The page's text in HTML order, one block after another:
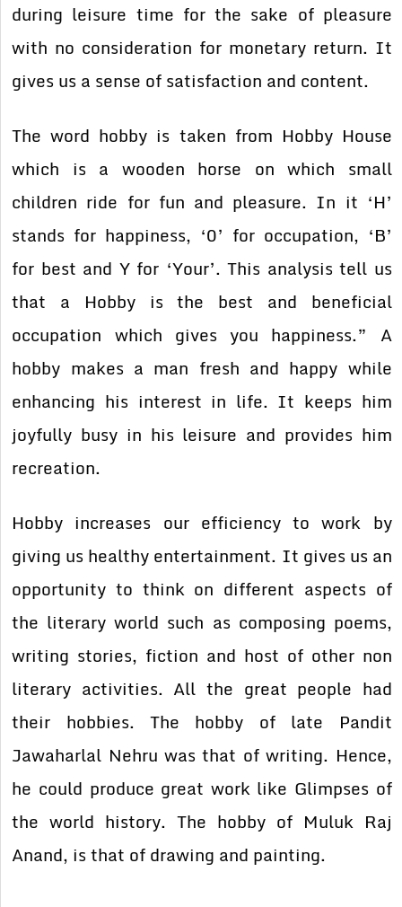
during leisure time for the sake of pleasure
with no consideration for monetary return. It
gives us a sense of satisfaction and content.
The word hobby is taken from Hobby House
which is a wooden horse on which small
children ride for fun and pleasure. In it ‘H’
stands for happiness, ‘0’ for occupation, ‘B’
for best and Y for ‘Your’. This analysis tell us
that a Hobby is the best and beneficial
occupation which gives you happiness.” A
hobby makes a man fresh and happy while
enhancing his interest in life. It keeps him
joyfully busy in his leisure and provides him
recreation.
Hobby increases our efficiency to work by
giving us healthy entertainment. It gives us an
opportunity to think on different aspects of
the literary world such as composing poems,
writing stories, fiction and host of other non
literary activities. All the great people had
their hobbies. The hobby of late Pandit
Jawaharlal Nehru was that of writing. Hence,
he could produce great work like Glimpses of
the world history. The hobby of Muluk Raj
Anand, is that of drawing and painting.